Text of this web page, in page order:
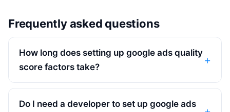
Frequently asked questions
How long does setting up google ads quality
score factors take?
Do I need a developer to set up google ads